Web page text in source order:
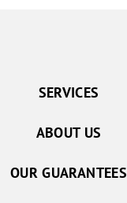
SERVICES
ABOUT US
OUR GUARANTEES